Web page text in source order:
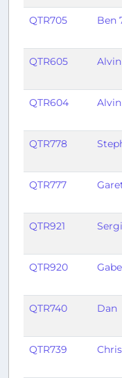
QTR705 Ben
QTR605 Alvin
QTR604 Alvin
QTR778
QTR777
QTR921
QTR920 Gabe
QTR740 Dan
QTR739 Chris